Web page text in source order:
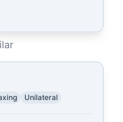
Unilateral